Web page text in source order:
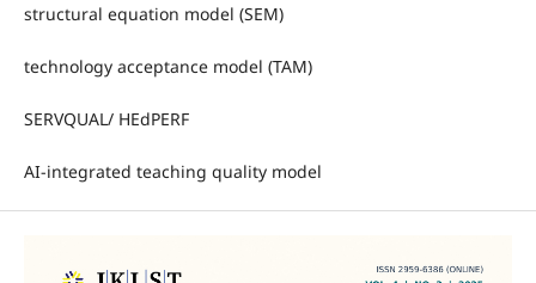
structural equation model (SEM)
technology acceptance model (TAM)
SERVQUAL/ HEdPERF
AI-integrated teaching quality model